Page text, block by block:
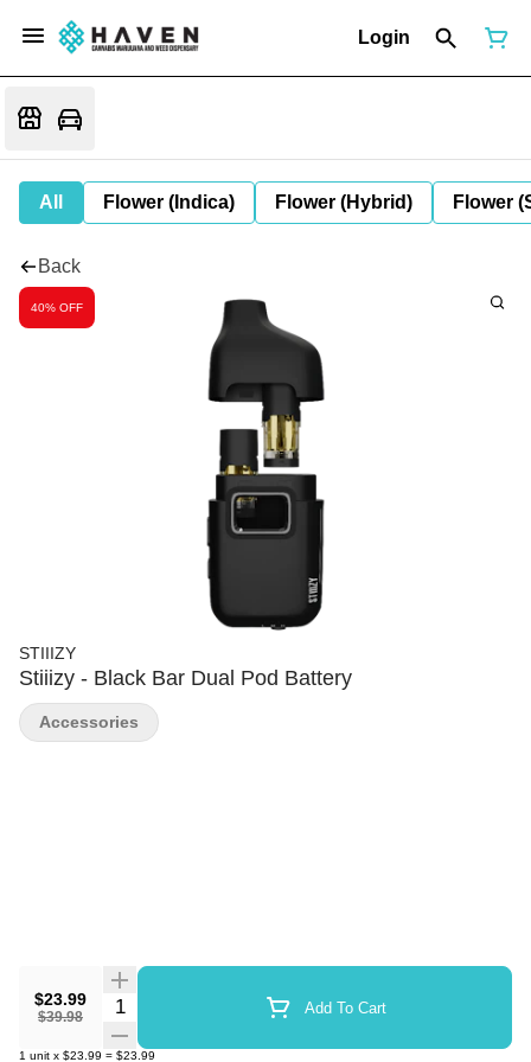
Login
All Flower (Indica) Flower (Hybrid) Flower
Back
40% OFF
STIIIZY
Stiiizy - Black Bar Dual Pod Battery
$23.99
$39.98
Quantity Selector Add To Cart
1 unit x $23.99 = $23.99
Accessories